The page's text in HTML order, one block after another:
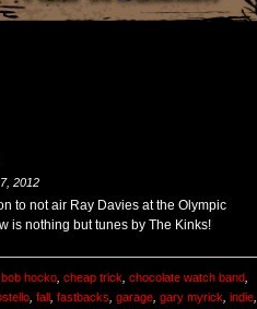
2012
to not air Ray Davies at the Olympic
is nothing but tunes by The Kinks!
bob hocko, cheap trick, chocolate watch band,
, fall , fastbacks, garage, gary myrick, indie,